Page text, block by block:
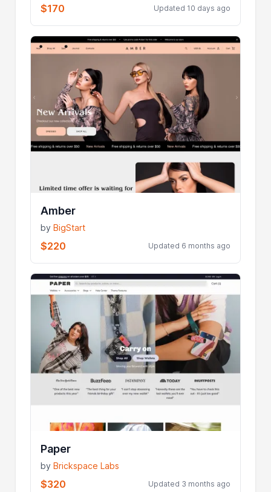
$170 Updated 10 days ago
Amber
byBigStart
$220 Updated 6 months ago
Paper
byBrickspace Labs
$320 Updated 3 months ago